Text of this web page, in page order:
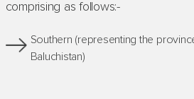
comprising as follows:-
Southern (representing the
Baluchistan)